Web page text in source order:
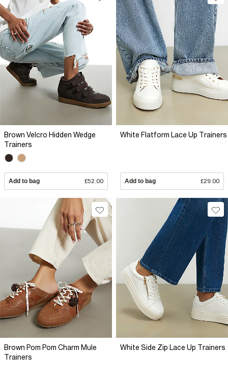
Brown Velcro Hidden Wedge
Trainers
Add to bag £52.00
White Flatform Lace Up Trainers
Add to bag £29.00
Brown Pom Pom Charm Mule
Trainers
White Side Zip Lace Up Trainers